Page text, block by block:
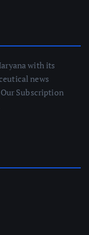
with its
news
Subscription